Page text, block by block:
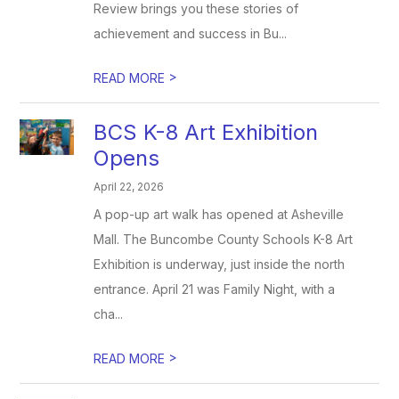
Review brings you these stories of
achievement and success in Bu...
READ MORE >
BCS K-8 Art Exhibition
Opens
April 22, 2026
A pop-up art walk has opened at Asheville
Mall. The Buncombe County Schools K-8 Art
Exhibition is underway, just inside the north
entrance. April 21 was Family Night, with a
cha...
READ MORE >